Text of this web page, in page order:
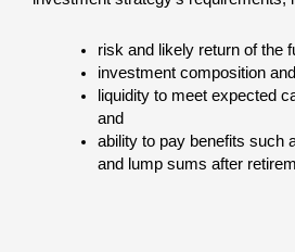
risk and likely return of the
investment composition
liquidity to meet expected
and
ability to pay benefits such
and lump sums after